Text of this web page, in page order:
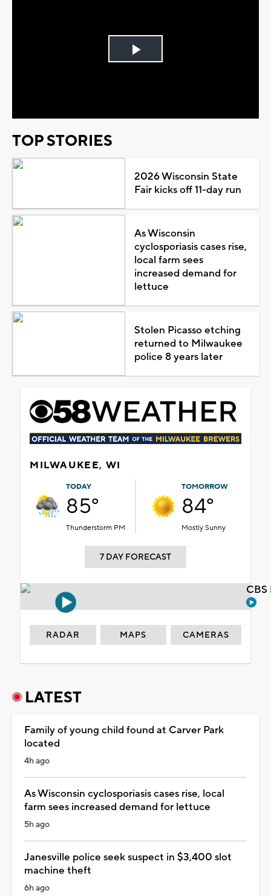
Play
TOP STORIES
2026 Wisconsin State
Fair kicks off 11-day run
As Wisconsin
cyclosporiasis cases rise,
local farm sees
increased demand for
lettuce
Stolen Picasso etching
returned to Milwaukee
police 8 years later
MILWAUKEE, WI
TODAY
85°
Thunderstorm PM
TOMORROW
84°
Mostly Sunny
7 DAY FORECAST
RADAR MAPS CAMERAS
LATEST
Family of young child found at Carver Park
located
4h ago
As Wisconsin cyclosporiasis cases rise, local
farm sees increased demand for lettuce
5h ago
Janesville police seek suspect in $3,400 slot
machine theft
6h ago